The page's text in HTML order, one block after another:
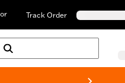
Track Order